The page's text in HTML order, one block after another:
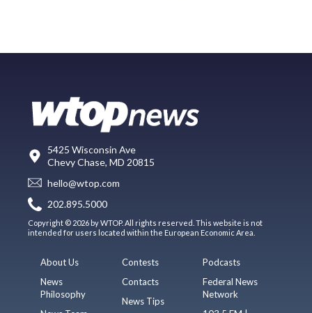
5425 Wisconsin Ave
Chevy Chase, MD 20815
hello@wtop.com
202.895.5000
Copyright © 2026 by WTOP. All rights reserved. This website is not
intended for users located within the European Economic Area.
About Us
News
Philosophy
Contests
Contacts
News Tips
Podcasts
Federal News
Network